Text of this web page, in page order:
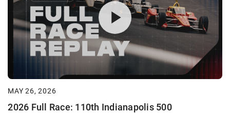
MAY 26, 2026
2026 Full Race: 110th Indianapolis 500